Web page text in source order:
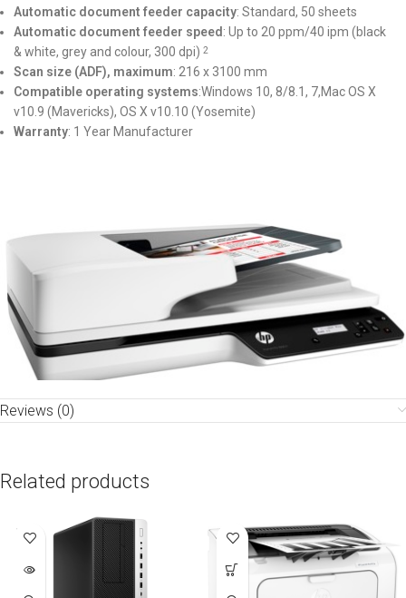
Automatic document feeder capacity: Standard, 50 sheets
Automatic document feeder speed : Up to 20 ppm/40 ipm (black
& white, grey and colour, 300 dpi) 2
Scan size (ADF), maximum: 216 x 3100 mm
Compatible operating systems:Windows 10, 8/8.1, 7,Mac OS X
v10.9 (Mavericks), OS X v10.10 (Yosemite)
Warranty: 1 Year Manufacturer
Reviews (0)
Related products
SOLD
OUT